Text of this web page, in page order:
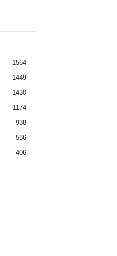
1564
1449
1430
1174
938
536
406